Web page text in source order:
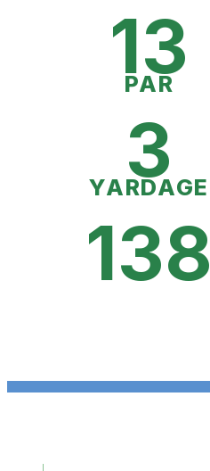
13
PAR
3
YARDAGE
138